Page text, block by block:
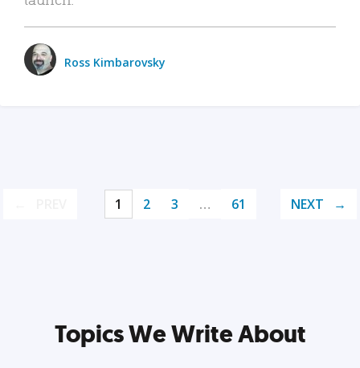
Ross Kimbarovsky
1 2 3 … 61 NEXT
Topics We Write About